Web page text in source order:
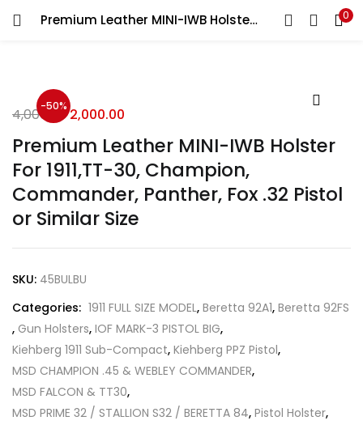
Premium Leather MINI-IWB Holster For 1911,TT-30, Champion, Commander, Panther, Fox .32 Pistol or Similar Size 0
-50%
Premium Leather MINI-IWB Holster
For 1911,TT-30, Champion,
Commander, Panther, Fox .32 Pistol
or Similar Size
4,000.002,000.00
SKU: 45BULBU
Categories: 1911 FULL SIZE MODEL, Beretta 92A1, Beretta 92FS
, Gun Holsters, IOF MARK-3 PISTOL BIG,
Kiehberg 1911 Sub-Compact, Kiehberg PPZ Pistol,
MSD CHAMPION .45 & WEBLEY COMMANDER,
MSD FALCON & TT30,
MSD PRIME 32 / STALLION S32 / BERETTA 84, Pistol Holster,
LOGIN REGISTER
Remember me